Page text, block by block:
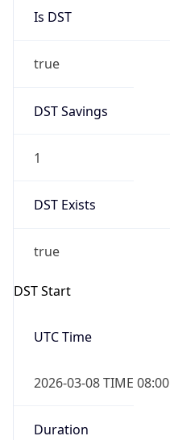
Is DST
true
DST Savings
1
DST Exists
true
DST Start
UTC Time
2026-03-08 TIME 08:00
Duration